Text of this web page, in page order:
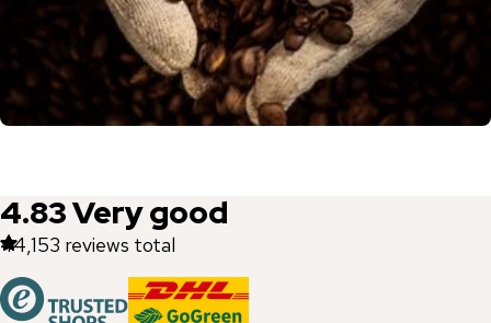
4.83Very good
44,153 reviews total